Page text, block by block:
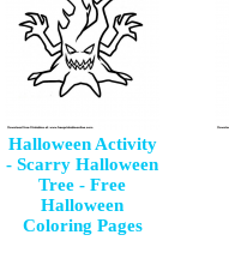
Halloween Activity
- Scarry Halloween
Tree - Free
Halloween
Coloring Pages